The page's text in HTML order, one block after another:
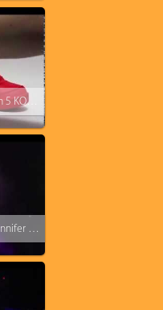
How to paint Solar Red - Red October Jordan 5 KOS Kinofsneakers.com
Iggy Azalea lip sync FAIL performing with Jennifer Lopez